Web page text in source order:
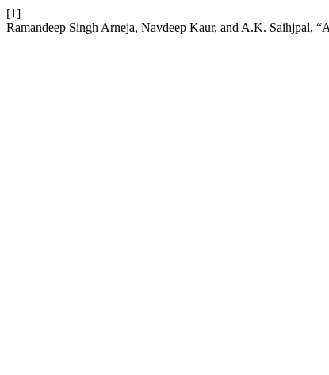
[1]
Ramandeep Singh Arneja, Navdeep Kaur, and A.K. Saihjpal,